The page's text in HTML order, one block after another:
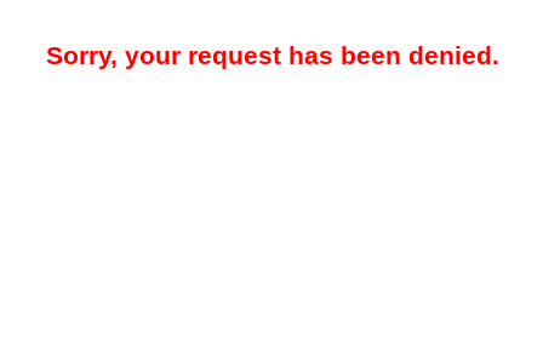
Sorry, your request has been denied.